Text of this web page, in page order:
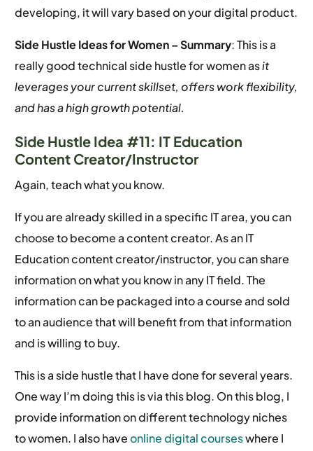
developing, it will vary based on your digital product.
Side Hustle Ideas for Women – Summary: This is a
really good technical side hustle for women asit
leverages your current skillset, offers work flexibility,
and has a high growth potential.
Side Hustle Idea #11: IT Education
Content Creator/Instructor
Again, teach what you know.
If you are already skilled in a specific IT area, you can
choose to become a content creator. As an IT
Education content creator/instructor, you can share
information on what you know in any IT field. The
information can be packaged into a course and sold
to an audience that will benefit from that information
and is willing to buy.
This is a side hustle that I have done for several years.
One way I’m doing this is via this blog. On this blog, I
provide information on different technology niches
to women. I also haveonline digital courseswhere I